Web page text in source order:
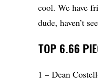
cool. We have
dude, haven’t
TOP 6.66
1 – Dean